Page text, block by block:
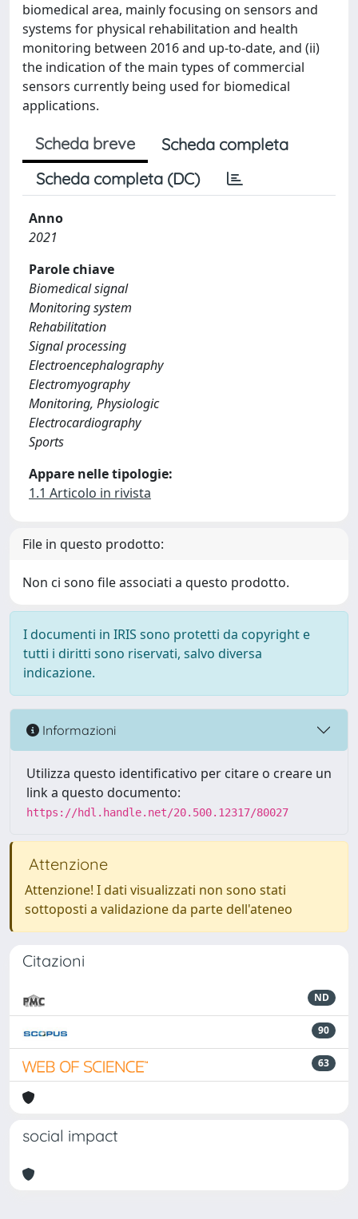
biomedical area, mainly focusing on sensors and
systems for physical rehabilitation and health
monitoring between 2016 and up-to-date, and (ii)
the indication of the main types of commercial
sensors currently being used for biomedical
applications.
Scheda breve
Scheda completa
Scheda completa (DC)
Anno
2021
Parole chiave
Biomedical signal
Monitoring system
Rehabilitation
Signal processing
Electroencephalography
Electromyography
Monitoring, Physiologic
Electrocardiography
Sports
Appare nelle tipologie:
1.1 Articolo in rivista
File in questo prodotto:
Non ci sono file associati a questo prodotto.
I documenti in IRIS sono protetti da copyright e
tutti i diritti sono riservati, salvo diversa
indicazione.
Informazioni
Utilizza questo identificativo per citare o creare un
link a questo documento:
https://hdl.handle.net/20.500.12317/80027
Attenzione
Attenzione! I dati visualizzati non sono stati
sottoposti a validazione da parte dell'ateneo
Citazioni
ND
90
63
social impact